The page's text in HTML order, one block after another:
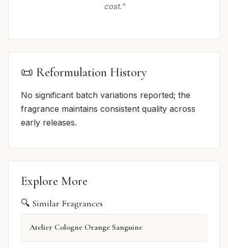
cost.”
📜 Reformulation History
No significant batch variations reported; the
fragrance maintains consistent quality across
early releases.
Explore More
🔍 Similar Fragrances
Atelier Cologne Orange Sanguine